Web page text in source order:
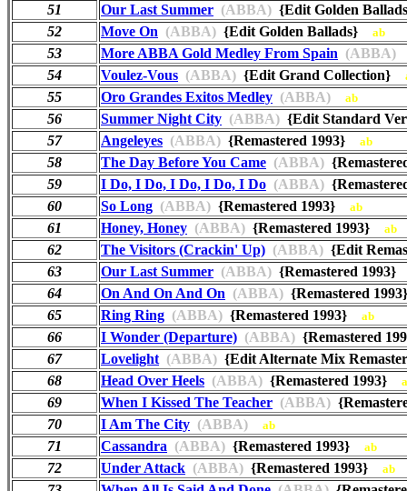
51
Our Last Summer (ABBA) {Edit Golden
52
Move On (ABBA) {Edit Golden Ballads} ab
53 More ABBA Gold Medley From Spain (ABBA)
54
Voulez-Vous (ABBA) {Edit Grand Collection}
55 Oro Grandes Exitos Medley (ABBA) ab
56 Summer Night City (ABBA) {Edit Standard
57
Angeleyes (ABBA) {Remastered 1993} ab
58 The Day Before You Came (ABBA)
59
I Do, I Do, I Do, I Do, I Do (ABBA)
60
So Long (ABBA) {Remastered 1993} ab
61 Honey, Honey (ABBA) {Remastered 1993} ab
62 The Visitors (Crackin' Up) (ABBA) {Edit
63
Our Last Summer (ABBA) {Remastered
64
On And On And On (ABBA) {Remastered
65
Ring Ring (ABBA) {Remastered 1993} ab
66 I Wonder (Departure) (ABBA) {Remastered
67
Lovelight (ABBA) {Edit Alternate Mix
68
Head Over Heels (ABBA) {Remastered 1993}
69 When I Kissed The Teacher (ABBA)
70
I Am The City (ABBA) ab
71 Cassandra (ABBA) {Remastered 1993} ab
72 Under Attack (ABBA) {Remastered 1993} ab